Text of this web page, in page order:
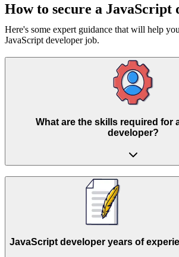
How to secure a JavaScript
Here's some expert guidance that will help
JavaScript developer job.
What are the skills required for
developer?
JavaScript developer years of